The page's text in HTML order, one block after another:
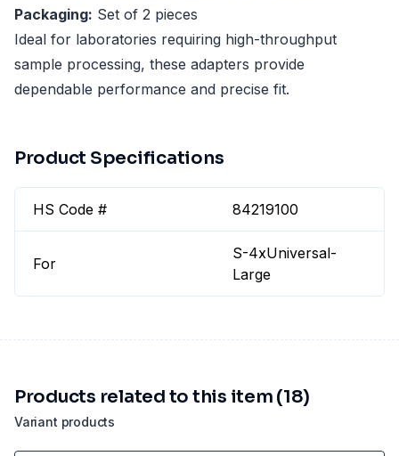
Packaging: Set of 2 pieces
Ideal for laboratories requiring high-throughput
sample processing, these adapters provide
dependable performance and precise fit.
Product Specifications
HS Code # 84219100
For
S-4xUniversal-
Large
Variant products
Products related to this item (18)